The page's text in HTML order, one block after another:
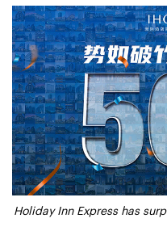
Holiday Inn Express has